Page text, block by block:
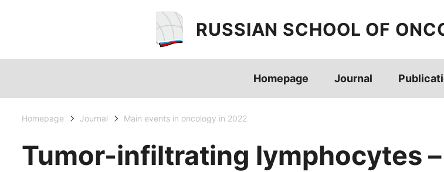
RUSSIAN SCHOOL OF
Homepage Journal
Homepage Journal Main events in oncology in 2022
Tumor-infiltrating lymphocytes